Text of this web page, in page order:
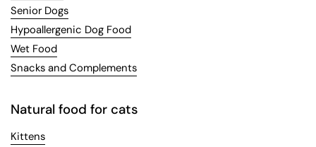
Senior Dogs
Hypoallergenic Dog Food
Wet Food
Snacks and Complements
Natural food for cats
Kittens